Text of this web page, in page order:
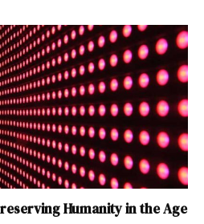
Humanity in the Age